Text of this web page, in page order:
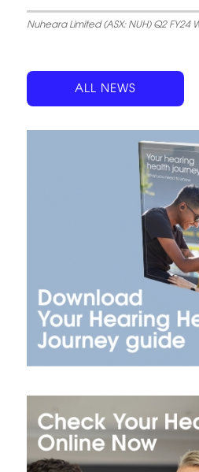
Nuheara Limited (ASX: NUH) Q2 FY24
ALL NEWS